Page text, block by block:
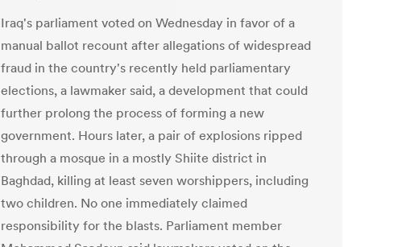
Iraq's parliament voted on Wednesday in favor of a
manual ballot recount after allegations of widespread
fraud in the country's recently held parliamentary
elections, a lawmaker said, a development that could
further prolong the process of forming a new
government. Hours later, a pair of explosions ripped
through a mosque in a mostly Shiite district in
Baghdad, killing at least seven worshippers, including
two children. No one immediately claimed
responsibility for the blasts. Parliament member